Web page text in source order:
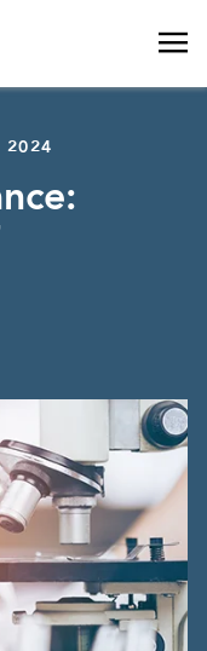
2024